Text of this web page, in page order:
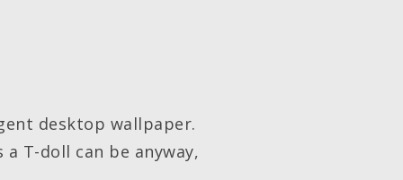
desktop wallpaper.
T-doll can be anyway,